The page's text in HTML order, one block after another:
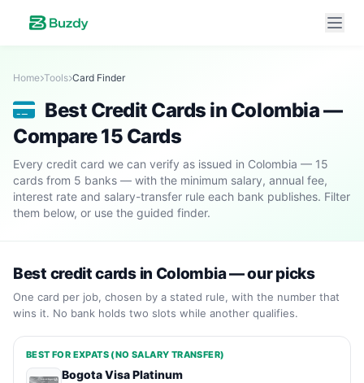
Home Tools Card Finder
Best Credit Cards in Colombia —
Compare 15 Cards
Every credit card we can verify as issued in Colombia — 15
cards from 5 banks — with the minimum salary, annual fee,
interest rate and salary-transfer rule each bank publishes. Filter
them below, or use the guided finder.
Best credit cards in Colombia — our picks
One card per job, chosen by a stated rule, with the number that
wins it. No bank holds two slots while another qualifies.
BEST FOR EXPATS (NO SALARY TRANSFER)
Bogota Visa Platinum